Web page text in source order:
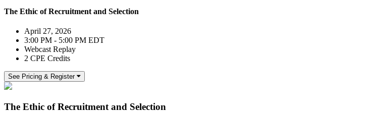
The Ethic of Recruitment and Selection
April 27, 2026
3:00 PM - 5:00 PM EDT
Webcast Replay
2 CPE Credits
See Pricing & Register
The Ethic of Recruitment and Selection